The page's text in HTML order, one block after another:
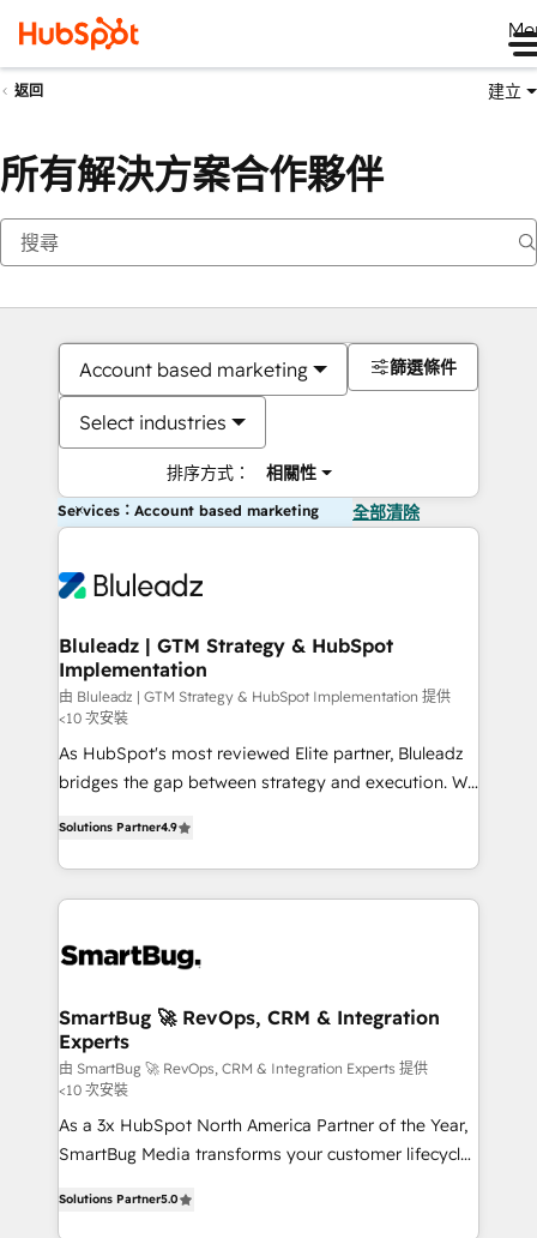
返回 建立
所有解決方案合作夥伴
Account based marketing
Select industries
排序方式： 相關性
篩選條件
Services：Account based marketing 全部清除
Bluleadz | GTM Strategy & HubSpot
Implementation
由 Bluleadz | GTM Strategy & HubSpot Implementation 提供
<10 次安裝
As HubSpot's most reviewed Elite partner, Bluleadz
bridges the gap between strategy and execution. We
Operating System (GTM OS) to align your leadership
and engineer a portal that drives predictable
revenue velocity. 🚀 GTM Strategy & Alignment
stalling growth. Fix your ICP, Math, and Story to stop
Scalable Architecture: Zero-technical-debt setup
across all Hubs, validated by our 7 HubSpot
Accreditations. AI-Powered RevOps: Breeze AI,
custom AI agents, and high-integrity migrations for
total reporting clarity. Security & Compliance: SOC 2
Type I and HIPAA attested for enterprise-grade data
Solutions Partner4.9
SmartBug 🚀 RevOps, CRM & Integration
Experts
由 SmartBug 🚀 RevOps, CRM & Integration Experts 提供
<10 次安裝
As a 3x HubSpot North America Partner of the Year,
SmartBug Media transforms your customer lifecycle
includes specialized divisions Globalia (AI &
Solutions Partner5.0